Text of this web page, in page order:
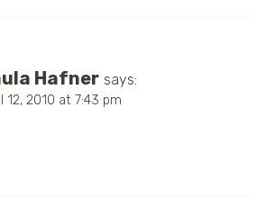
Hafner says:
12, 2010 at 7:43 pm